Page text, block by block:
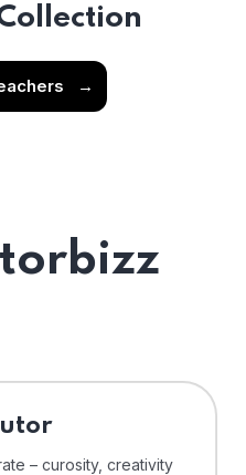
→
– curosity, creativity